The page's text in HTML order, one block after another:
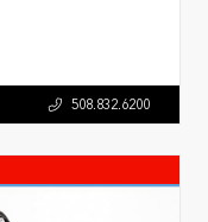
508.832.6200